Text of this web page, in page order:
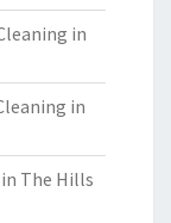
in
in
The Hills